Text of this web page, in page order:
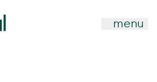
menu